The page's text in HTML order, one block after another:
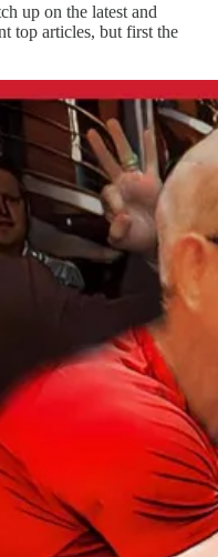
up on the latest and
top articles, but first the